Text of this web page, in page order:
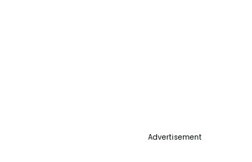
Advertisement